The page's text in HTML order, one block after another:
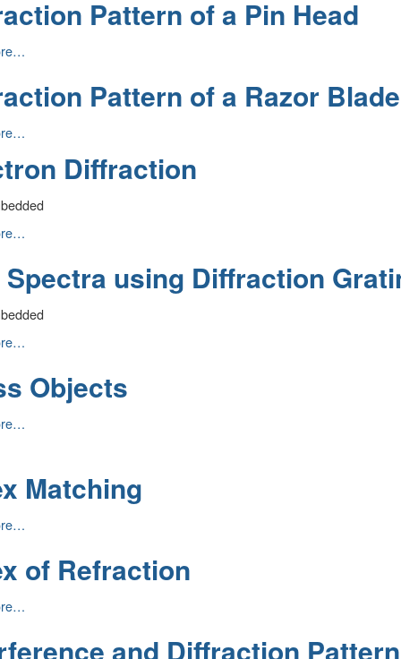
Pattern of a Pin Head
Pattern of a Razor Blade
Diffraction
Spectra using Diffraction
Objects
Matching
of Refraction
and Diffraction